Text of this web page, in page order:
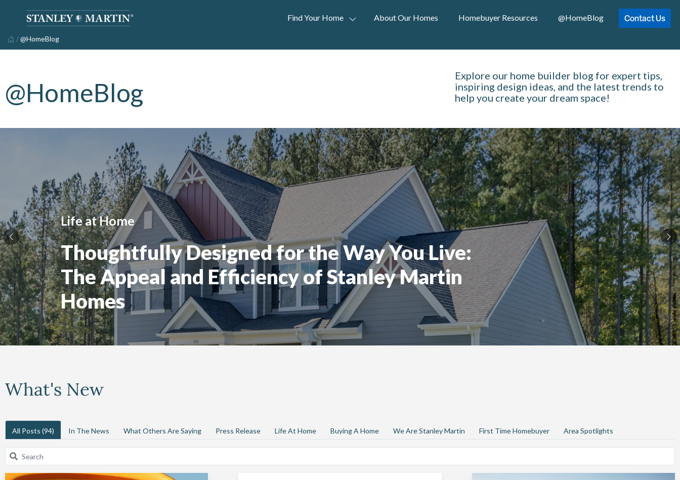
Find Your Home About Our Homes Homebuyer Resources @HomeBlog Contact Us
/@HomeBlog
@HomeBlog
Explore our home builder blog for expert tips,
inspiring design ideas, and the latest trends to
help you create your dream space!
Life at Home
Thoughtfully Designed for the Way You Live:
The Appeal and Efficiency of Stanley Martin
Homes
What's New
All Posts (94) In The News What Others Are Saying Press Release Life At Home Buying A Home We Are Stanley Martin First Time Homebuyer Area Spotlights